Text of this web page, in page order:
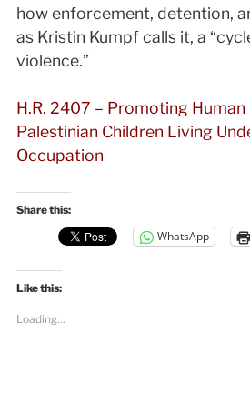
how enforcement, detention,
as Kristin Kumpf calls it, a
violence.”
H.R. 2407 – Promoting Human
Palestinian Children Living
Occupation
Share this:
WhatsApp
Like this:
Loading...